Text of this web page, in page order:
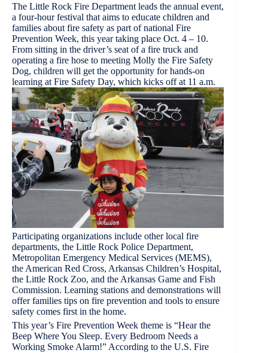
The Little Rock Fire Department leads the annual event,
a four-hour festival that aims to educate children and
families about fire safety as part of national Fire
Prevention Week, this year taking place Oct. 4 – 10.
From sitting in the driver’s seat of a fire truck and
operating a fire hose to meeting Molly the Fire Safety
Dog, children will get the opportunity for hands-on
learning at Fire Safety Day, which kicks off at 11 a.m.
Participating organizations include other local fire
departments, the Little Rock Police Department,
Metropolitan Emergency Medical Services (MEMS),
the American Red Cross, Arkansas Children’s Hospital,
the Little Rock Zoo, and the Arkansas Game and Fish
Commission. Learning stations and demonstrations will
offer families tips on fire prevention and tools to ensure
safety comes first in the home.
This year’s Fire Prevention Week theme is “Hear the
Beep Where You Sleep. Every Bedroom Needs a
Working Smoke Alarm!” According to the U.S. Fire